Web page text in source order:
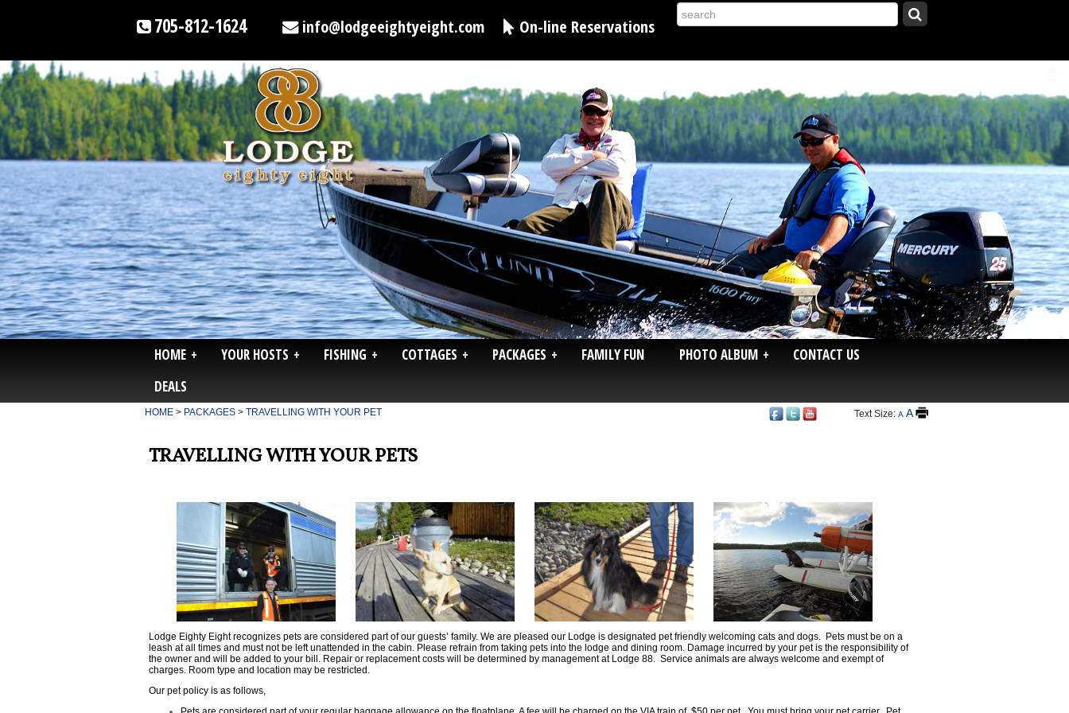
705-812-1624 info@lodgeeightyeight.com On-line Reservations
HOME + YOUR HOSTS + FISHING + COTTAGES + PACKAGES + FAMILY FUN PHOTO ALBUM +
CONTACT US
DEALS
HOME > PACKAGES > TRAVELLING WITH YOUR PET Text Size: A A
TRAVELLING WITH YOUR PETS
Lodge Eighty Eightrecognizes pets are considered part of our guests’ family. We are pleased our Lodge is designated pet friendly welcoming cats and dogs. Pets must be on a
leash at all times and must not be left unattended in the cabin. Please refrain from taking pets into the lodge and dining room. Damage incurred by your pet is the responsibility of
the owner and will be added to your bill. Repair or replacement costs will be determined by management at Lodge 88. Service animals are always welcome and exempt of
charges. Room type and location may be restricted.
Our pet policy is as follows,